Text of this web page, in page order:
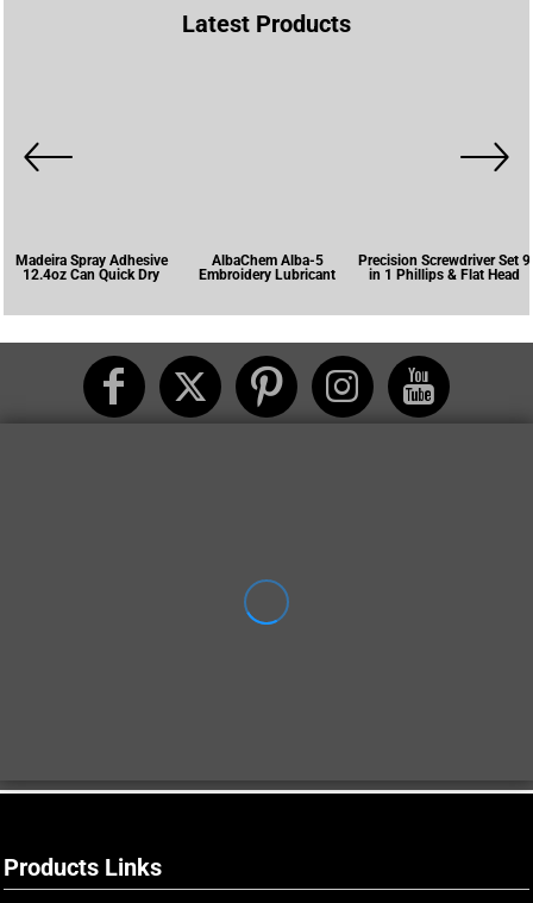
Latest Products
Madeira Spray Adhesive
12.4oz Can Quick Dry
AlbaChem Alba-5
Embroidery Lubricant
Precision Screwdriver Set 9
in 1 Phillips & Flat Head
Products Links